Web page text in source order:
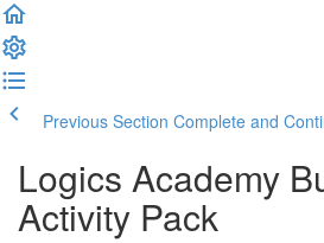
Previous Section Complete and
Logics Academy
Activity Pack